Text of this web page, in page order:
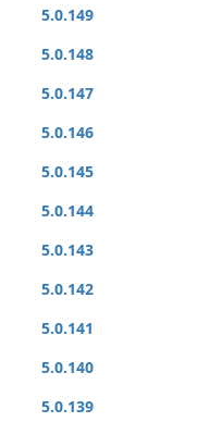
5.0.149
5.0.148
5.0.147
5.0.146
5.0.145
5.0.144
5.0.143
5.0.142
5.0.141
5.0.140
5.0.139